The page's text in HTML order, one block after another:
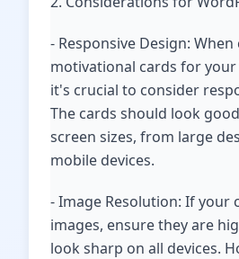
- Responsive Design:
motivational cards for your
it's crucial to consider
The cards should look
screen sizes, from large
mobile devices.
- Image Resolution: If your
images, ensure they are
look sharp on all devices.